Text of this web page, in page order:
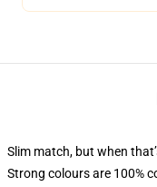
Slim match, but when
Strong colours are 100%